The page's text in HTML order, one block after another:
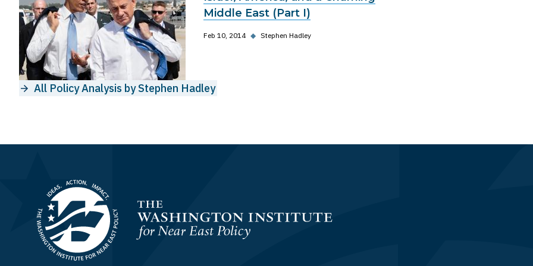
Middle East (Part I)
Feb 10, 2014 ◆ Stephen Hadley
All Policy Analysis by Stephen Hadley
Homepage